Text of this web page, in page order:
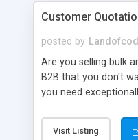
Customer
posted by
Are you selling bulk
B2B that you don't
you need
Magento 2, right?
manage and create
Visit Listing